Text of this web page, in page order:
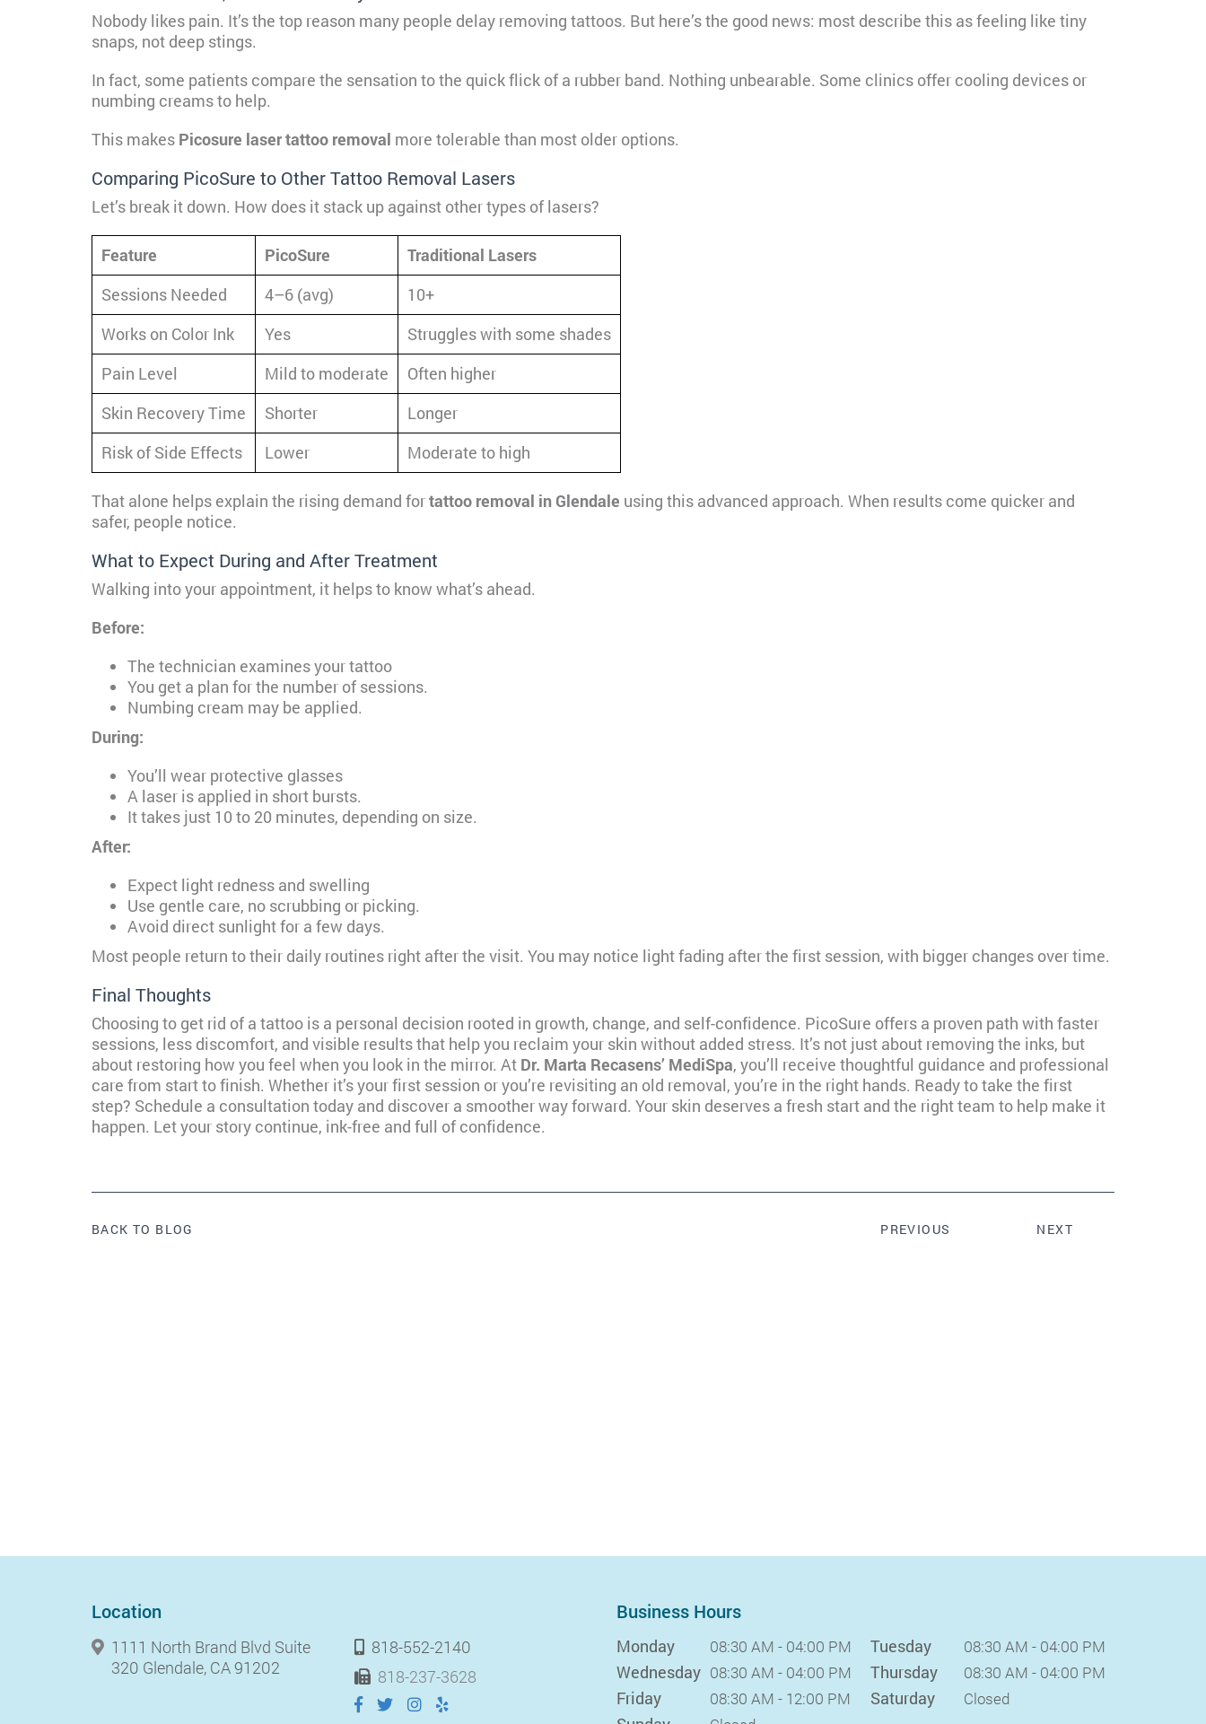
Nobody likes pain. It’s the top reason many people delay removing tattoos. But here’s the good news: most describe this as feeling like tiny
snaps, not deep stings.
In fact, some patients compare the sensation to the quick flick of a rubber band. Nothing unbearable. Some clinics offer cooling devices or
numbing creams to help.
This makes Picosure laser tattoo removal more tolerable than most older options.
Comparing PicoSure to Other Tattoo Removal Lasers
Let’s break it down. How does it stack up against other types of lasers?
Feature PicoSure
Traditional Lasers
Sessions Needed
4–6 (avg)
10+
Works on Color Ink
Yes
Struggles with some shades
Pain Level
Mild to moderate
Often higher
Skin Recovery Time
Shorter
Longer
Risk of Side Effects
Lower Moderate to high
That alone helps explain the rising demand fortattoo removal in Glendale using this advanced approach. When results come quicker and
safer, people notice.
What to Expect During and After Treatment
Walking into your appointment, it helps to know what’s ahead.
Before:
The technician examines your tattoo
You get a plan for the number of sessions.
Numbing cream may be applied.
During:
You’ll wear protective glasses
A laser is applied in short bursts.
It takes just 10 to 20 minutes, depending on size.
After:
Expect light redness and swelling
Use gentle care, no scrubbing or picking.
Avoid direct sunlight for a few days.
Most people return to their daily routines right after the visit. You may notice light fading after the first session, with bigger changes over time.
Final Thoughts
Choosing to get rid of a tattoo is a personal decision rooted in growth, change, and self-confidence. PicoSure offers a proven path with faster
sessions, less discomfort, and visible results that help you reclaim your skin without added stress. It’s not just about removing the inks, but
about restoring how you feel when you look in the mirror. At Dr. Marta Recasens’ MediSpa, you’ll receive thoughtful guidance and professional
care from start to finish. Whether it’s your first session or you’re revisiting an old removal, you’re in the right hands. Ready to take the first
step? Schedule a consultation today and discover a smoother way forward. Your skin deserves a fresh start and the right team to help make it
happen. Let your story continue, ink-free and full of confidence.
BACK TO BLOG PREVIOUS NEXT
Location
1111 North Brand Blvd Suite
320 Glendale, CA 91202
818-552-2140
818-237-3628
Business Hours
Monday 08:30 AM - 04:00 PM Tuesday 08:30 AM - 04:00 PM
Wednesday 08:30 AM - 04:00 PM Thursday 08:30 AM - 04:00 PM
Friday 08:30 AM - 12:00 PM Saturday Closed